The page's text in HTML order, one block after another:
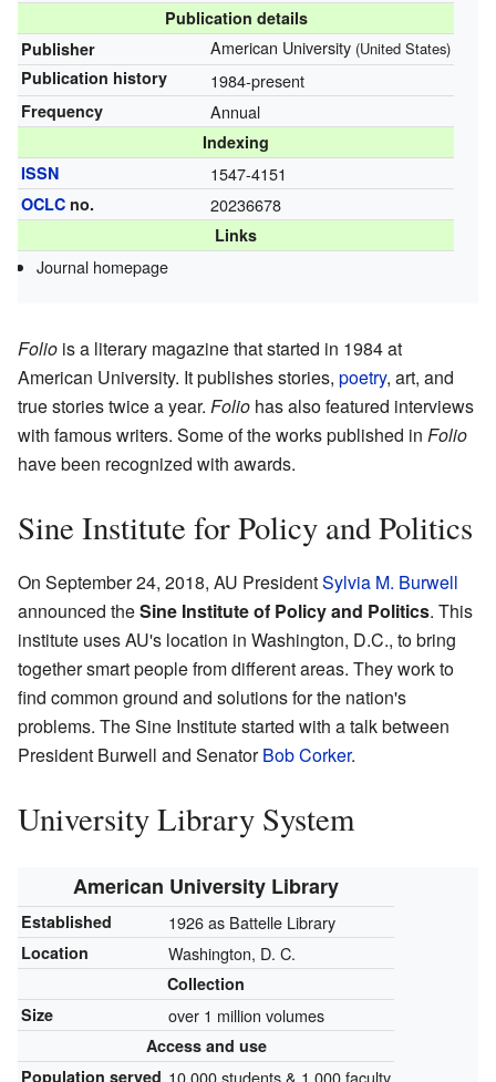
Publication details
Publisher
American University (United States)
Publication history 1984-present
Frequency Annual
Indexing
ISSN
1547-4151
OCLCno. 20236678
Links
Journal homepage
Folio is a literary magazine that started in 1984 at
American University. It publishes stories, poetry, art, and
true stories twice a year. Folio has also featured interviews
with famous writers. Some of the works published in Folio
have been recognized with awards.
Sine Institute for Policy and Politics
On September 24, 2018, AU PresidentSylvia M. Burwell
announced theSine Institute of Policy and Politics. This
institute uses AU's location in Washington, D.C., to bring
together smart people from different areas. They work to
find common ground and solutions for the nation's
problems. The Sine Institute started with a talk between
President Burwell and SenatorBob Corker.
University Library System
American University Library
Established 1926 as Battelle Library
Location Washington, D. C.
Collection
Size
over 1 million volumes
Access and use
Population served 10,000 students & 1,000 faculty